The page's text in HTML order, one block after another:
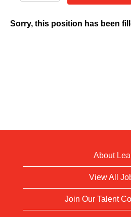
Sorry, this position has been
About
View All
Join Our Talent